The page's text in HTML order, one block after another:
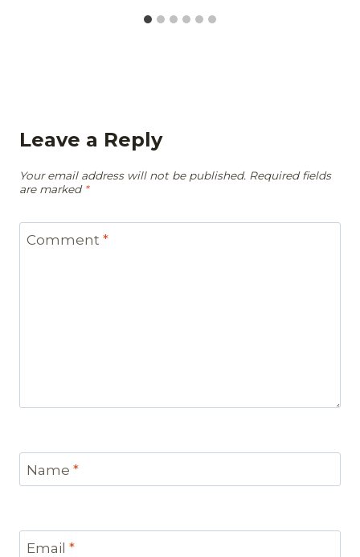
Leave a Reply
Your email address will not be published. Required fields
are marked *
Comment *
Name *
Email *